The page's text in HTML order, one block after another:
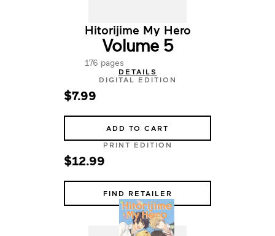
Hitorijime My Hero
Volume 5
176 pages
DETAILS
DIGITAL EDITION
$7.99
ADD TO CART
PRINT EDITION
$12.99
FIND RETAILER